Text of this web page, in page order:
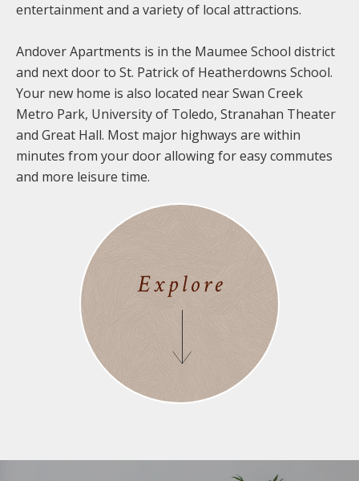
entertainment and a variety of local attractions.
Andover Apartments is in the Maumee School district
and next door to St. Patrick of Heatherdowns School.
Your new home is also located near Swan Creek
Metro Park, University of Toledo, Stranahan Theater
and Great Hall. Most major highways are within
minutes from your door allowing for easy commutes
and more leisure time.
Explore